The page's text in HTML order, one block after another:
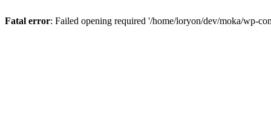
Fatal error: Failed opening required '/home/loryon/dev/moka/wp-